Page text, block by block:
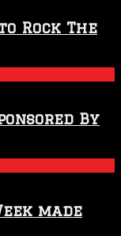
Rock The
By
made